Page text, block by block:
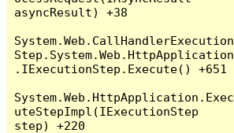
asyncResult) +38
System.Web.CallHandlerExecution
Step.System.Web.HttpApplication
.IExecutionStep.Execute() +651
System.Web.HttpApplication.Exec
uteStepImpl(IExecutionStep
step) +220